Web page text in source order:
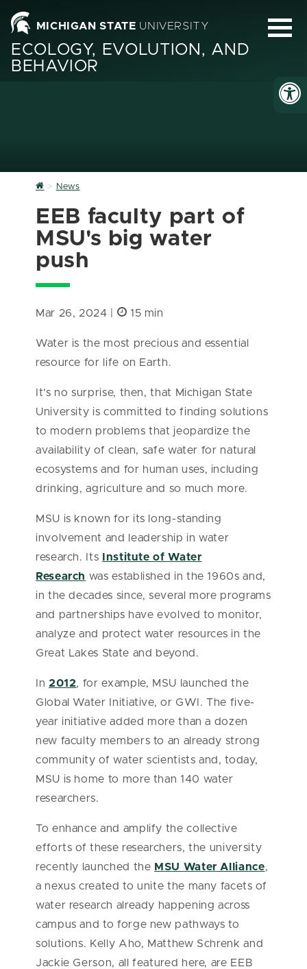
MICHIGAN STATE UNIVERSITY
ECOLOGY, EVOLUTION, AND
BEHAVIOR
Home
News
EEB faculty part of
MSU's big water
push
Mar 26, 2024 | 15 min
Water is the most precious and essential
resource for life on Earth.
It’s no surprise, then, that Michigan State
University is committed to finding solutions
to modern problems that jeopardize the
availability of clean, safe water for natural
ecosystems and for human uses, including
drinking, agriculture and so much more.
MSU is known for its long-standing
involvement and leadership in water
research. Its
Institute of Water
Research was established in the 1960s and,
in the decades since, several more programs
and partnerships have evolved to monitor,
analyze and protect water resources in the
Great Lakes State and beyond.
In 2012, for example, MSU launched the
Global Water Initiative, or GWI. The five-
year initiative added more than a dozen
new faculty members to an already strong
community of water scientists and, today,
MSU is home to more than 140 water
researchers.
To enhance and amplify the collective
efforts of these researchers, the university
recently launched the MSU Water Alliance,
a nexus created to unite the many facets of
water research already happening across
campus and to forge new pathways to
solutions. Kelly Aho, Matthew Schrenk and
Jackie Gerson, all featured here, are EEB